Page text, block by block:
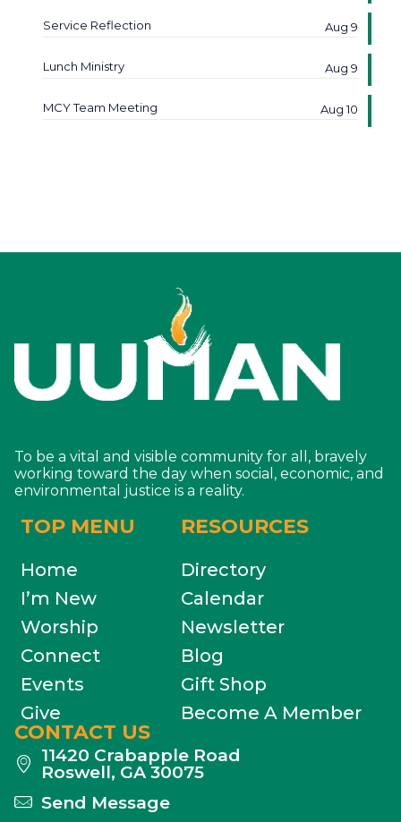
Service Reflection Aug 9
Lunch Ministry Aug 9
MCY Team Meeting Aug 10
To be a vital and visible community for all, bravely
working toward the day when social, economic, and
environmental justice is a reality.
TOP MENU
Home
I’m New
Worship
Connect
Events
Give
RESOURCES
Directory
Calendar
Newsletter
Blog
Gift Shop
Become A Member
CONTACT US
11420 Crabapple Road
Roswell, GA 30075
Send Message